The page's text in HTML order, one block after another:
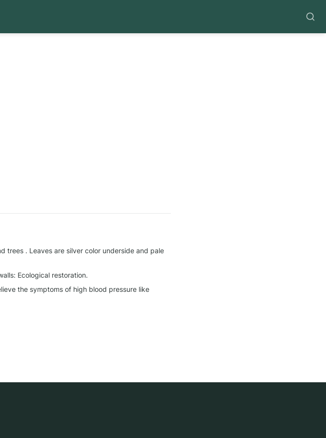
trees . Leaves are silver color underside and pale
Ecological restoration.
the symptoms of high blood pressure like